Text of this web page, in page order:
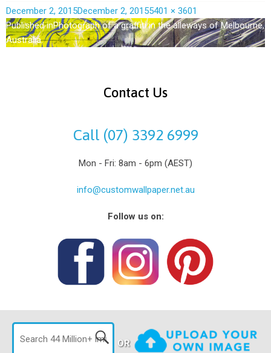
December 2, 2015December 2, 20155401 × 3601
Published inPhotograph of a graffiti in the alleways of Melbourne,
Australia.
Contact Us
Call (07) 3392 6999
Mon - Fri: 8am - 6pm (AEST)
info@customwallpaper.net.au
Follow us on:
OR